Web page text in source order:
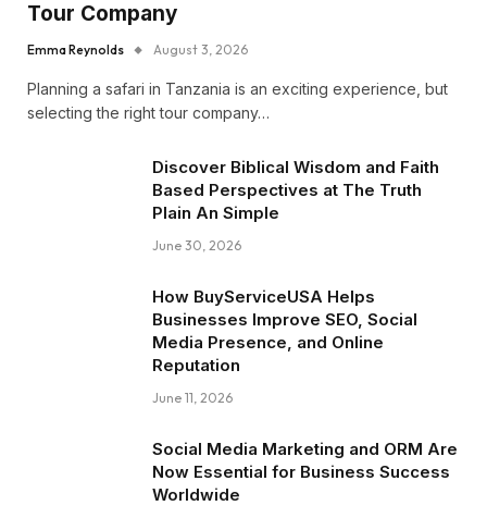
Tour Company
Emma Reynolds August 3, 2026
Planning a safari in Tanzania is an exciting experience, but
selecting the right tour company…
Discover Biblical Wisdom and Faith
Based Perspectives at The Truth
Plain An Simple
June 30, 2026
How BuyServiceUSA Helps
Businesses Improve SEO, Social
Media Presence, and Online
Reputation
June 11, 2026
Social Media Marketing and ORM Are
Now Essential for Business Success
Worldwide